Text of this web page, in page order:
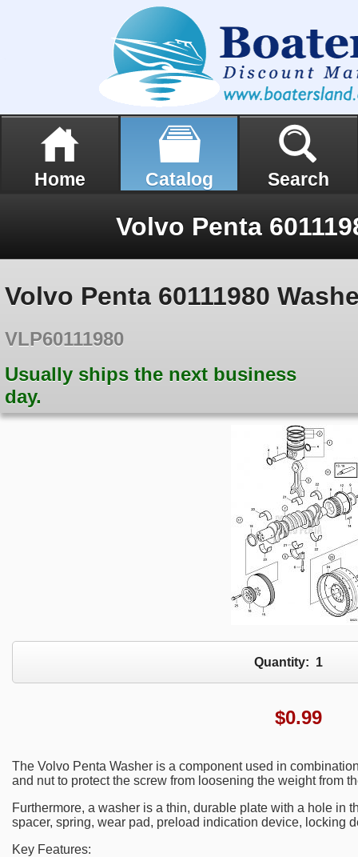
Home Catalog Search
Volvo Penta
Volvo Penta 60111980
VLP60111980
Usually ships the next business
day.
Quantity: 1
$0.99
The Volvo Penta Washer is a component used in
and nut to protect the screw from loosening the weight from
Furthermore, a washer is a thin, durable plate with a hole in
spacer, spring, wear pad, preload indication device, locking
Key Features: